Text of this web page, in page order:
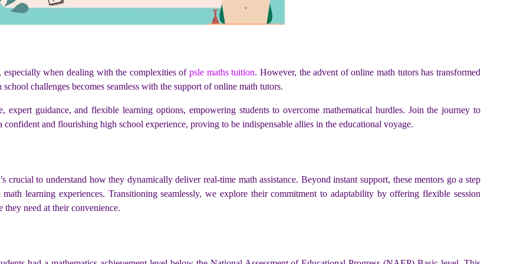
when dealing with the complexities ofpsle maths tuition. However, the advent of online math tutors has transformed
challenges becomes seamless with the support of online math tutors.
expert guidance, and flexible learning options, empowering students to overcome mathematical hurdles. Join the journey to
confident and flourishing high school experience, proving to be indispensable allies in the educational voyage.
to understand how they dynamically deliver real-time math assistance. Beyond instant support, these mentors go a step
learning experiences. Transitioning seamlessly, we explore their commitment to adaptability by offering flexible session
they need at their convenience.